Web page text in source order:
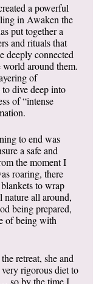
a powerful
in Awaken the
put together a
and rituals that
deeply connected
world around them.
of
to dive deep into
of “intense
to end was
a safe and
the moment I
roaring, there
to wrap
nature all around,
being prepared,
of being with
retreat, she and
rigorous diet to
so by the time I